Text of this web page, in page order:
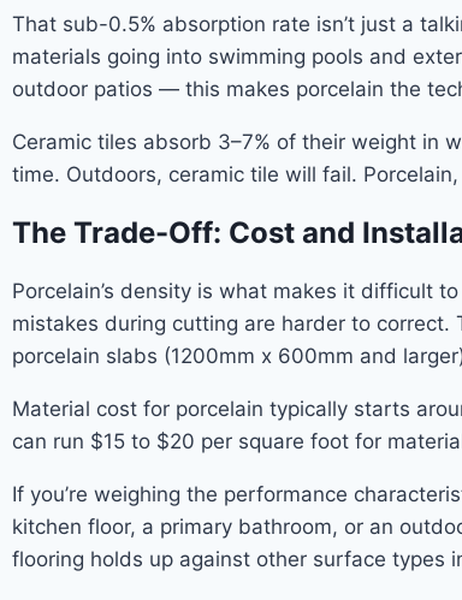
That sub-0.5% absorption rate isn’t just a
materials going into swimming pools and
outdoor patios — this makes porcelain the
Ceramic tiles absorb 3–7% of their weight in
time. Outdoors, ceramic tile will fail.
The Trade-Off: Cost and
Porcelain’s density is what makes it difficult
mistakes during cutting are harder to
porcelain slabs (1200mm x 600mm and
Material cost for porcelain typically starts
can run $15 to $20 per square foot for
If you’re weighing the performance
kitchen floor, a primary bathroom, or an
flooring holds up against other surface types